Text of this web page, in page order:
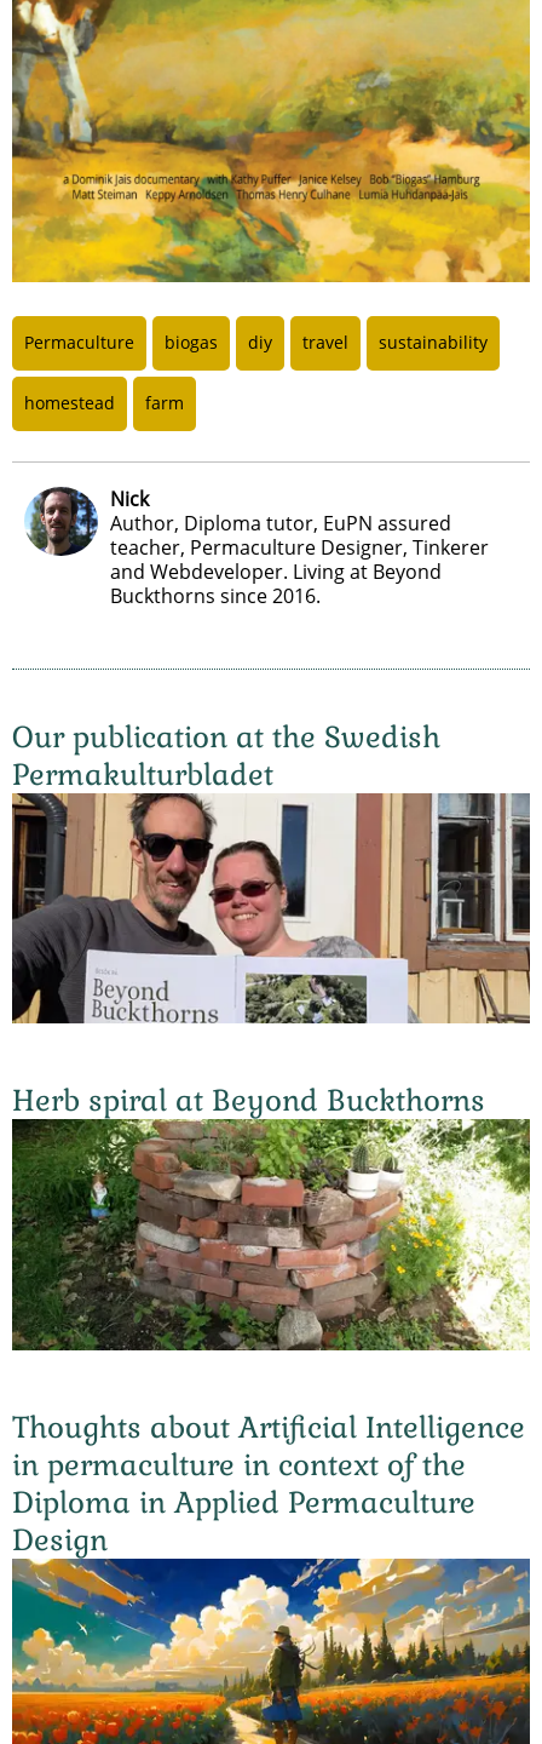
Permaculture biogas diy travel sustainability
homestead farm
Nick
Author, Diploma tutor, EuPN assured
teacher, Permaculture Designer, Tinkerer
and Webdeveloper. Living at Beyond
Buckthorns since 2016.
Our publication at the Swedish
Permakulturbladet
Herb spiral at Beyond Buckthorns
Thoughts about Artificial Intelligence
in permaculture in context of the
Diploma in Applied Permaculture
Design